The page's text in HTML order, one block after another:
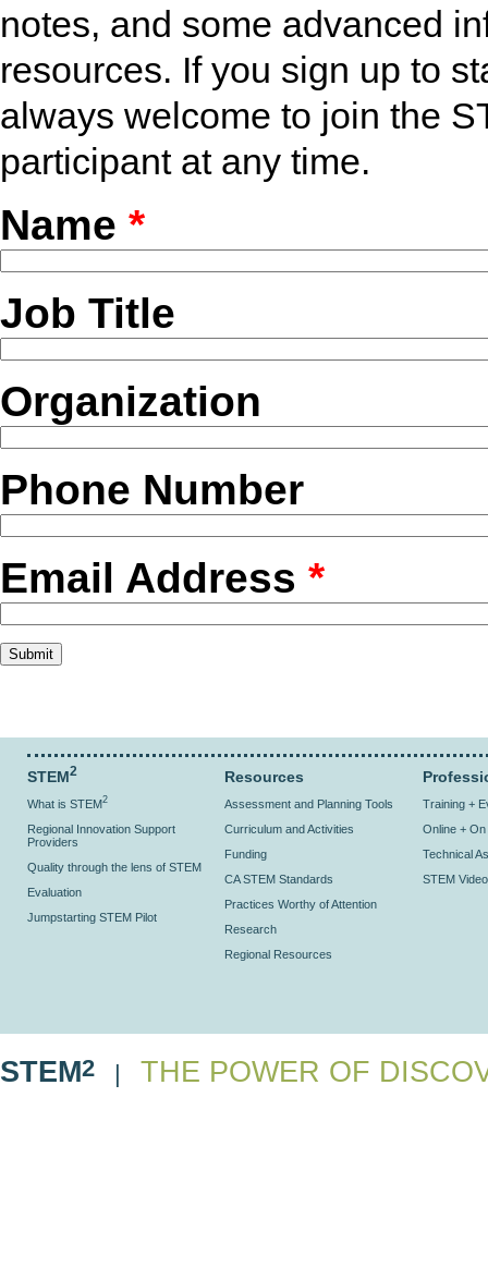
notes, and some advanced
resources. If you sign up to
always welcome to join the
participant at any time.
Name *
Job Title
Organization
Phone Number
Email Address *
STEM2
What is STEM2
Regional Innovation Support
Providers
Quality through the lens of STEM
Evaluation
Jumpstarting STEM Pilot
Resources
Assessment and Planning Tools
Curriculum and Activities
Funding
CA STEM Standards
Practices Worthy of Attention
Research
Regional Resources
Training +
Online +
Technical
STEM
STEM2 | THE POWER OF